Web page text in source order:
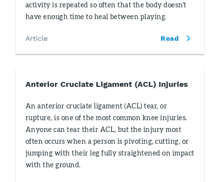
activity is repeated so often that the body doesn't
have enough time to heal between playing.
Article Read
Anterior Cruciate Ligament (ACL) Injuries
An anterior cruciate ligament (ACL) tear, or
rupture, is one of the most common knee injuries.
Anyone can tear their ACL, but the injury most
often occurs when a person is pivoting, cutting, or
jumping with their leg fully straightened on impact
with the ground.